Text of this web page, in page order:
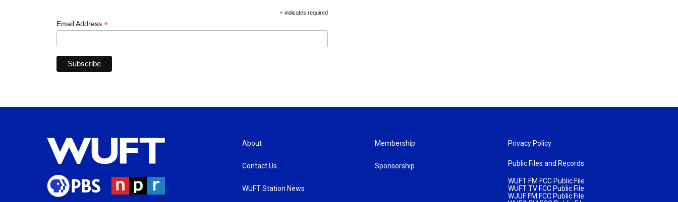
*indicates required
Email Address *
About
Contact Us
WUFT Station News
Membership
Sponsorship
Privacy Policy
Public Files and Records
WUFT FM FCC Public File
WUFT TV FCC Public File
WJUF FM FCC Public File